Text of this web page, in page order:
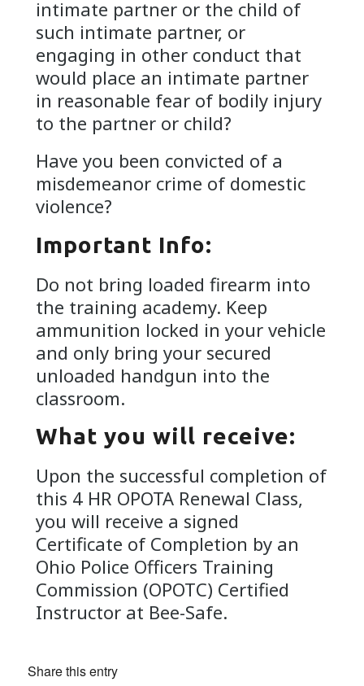
intimate partner or the child of
such intimate partner, or
engaging in other conduct that
would place an intimate partner
in reasonable fear of bodily injury
to the partner or child?
Have you been convicted of a
misdemeanor crime of domestic
violence?
Important Info:
Do not bring loaded firearm into
the training academy. Keep
ammunition locked in your vehicle
and only bring your secured
unloaded handgun into the
classroom.
What you will receive:
Upon the successful completion of
this 4 HR OPOTA Renewal Class,
you will receive a signed
Certificate of Completion by an
Ohio Police Officers Training
Commission (OPOTC) Certified
Instructor at Bee-Safe.
Share this entry